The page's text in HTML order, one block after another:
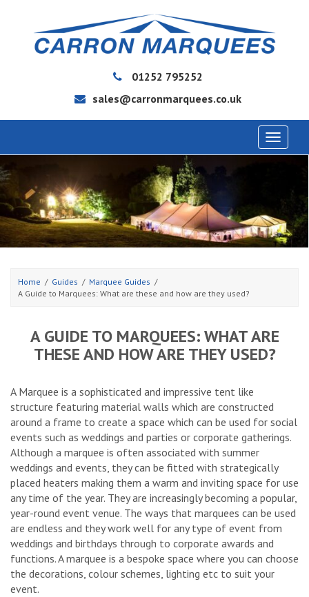
01252 795252
sales@carronmarquees.co.uk
Toggle
Home Guides
Marquee Guides
A Guide to Marquees: What are these and how are they used?
A GUIDE TO MARQUEES: WHAT ARE
THESE AND HOW ARE THEY USED?
A Marquee is a sophisticated and impressive tent like
structure featuring material walls which are constructed
around a frame to create a space which can be used for social
events such as weddings and parties or corporate gatherings.
Although a marquee is often associated with summer
weddings and events, they can be fitted with strategically
placed heaters making them a warm and inviting space for use
any time of the year. They are increasingly becoming a popular,
year-round event venue. The ways that marquees can be used
are endless and they work well for any type of event from
weddings and birthdays through to corporate awards and
functions. A marquee is a bespoke space where you can choose
the decorations, colour schemes, lighting etc to suit your
event.